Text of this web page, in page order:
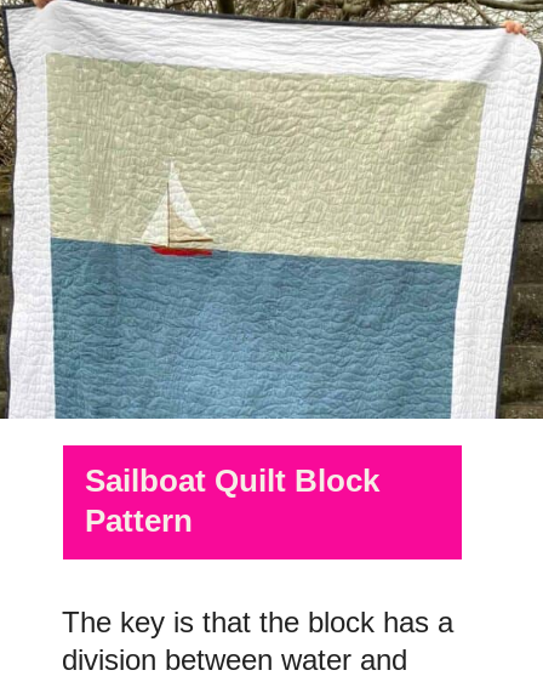
The key is that the block has a
division between water and
Sailboat Quilt Block
Pattern